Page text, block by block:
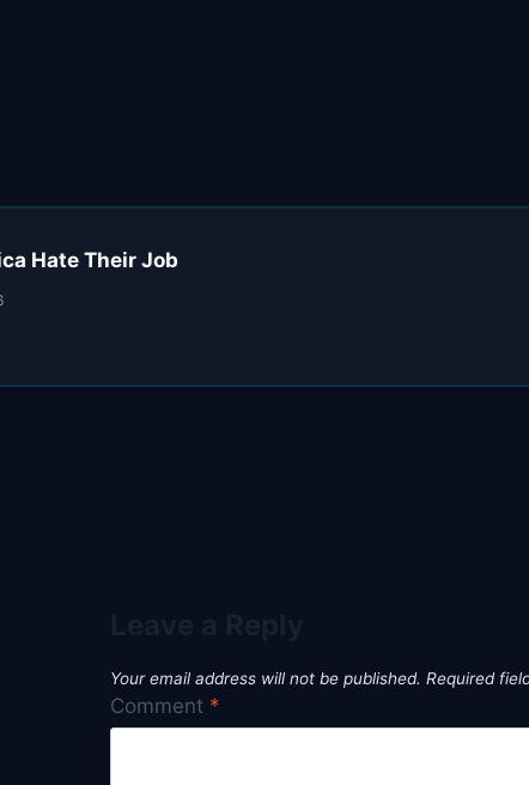
Hate Their Job
Your email address will not be published. Required
Comment *